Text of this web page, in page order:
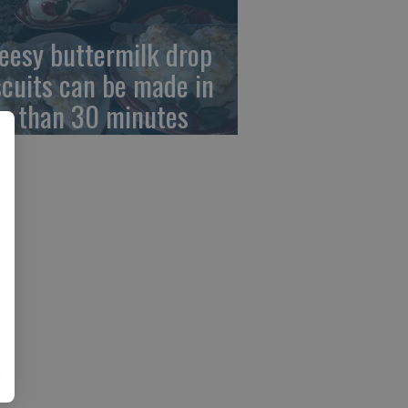
buttermilk drop
can be made in
than 30 minutes